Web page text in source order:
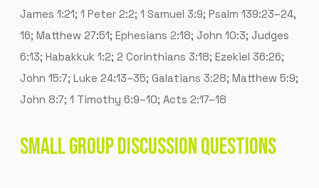
James 1:21; 1 Peter 2:2; 1 Samuel 3:9; Psalm 139:23–24,
16; Matthew 27:51; Ephesians 2:18; John 10:3; Judges
6:13; Habakkuk 1:2; 2 Corinthians 3:18; Ezekiel 36:26;
John 15:7; Luke 24:13–35; Galatians 3:28; Matthew 5:9;
John 8:7; 1 Timothy 6:9–10; Acts 2:17–18
SMALL GROUP DISCUSSION QUESTIONS